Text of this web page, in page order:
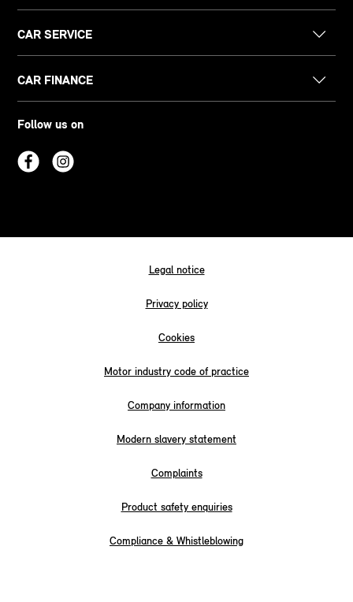
CAR SERVICE
CAR FINANCE
Follow us on
Legal notice
Privacy policy
Cookies
Motor industry code of practice
Company information
Modern slavery statement
Complaints
Product safety enquiries
Compliance & Whistleblowing